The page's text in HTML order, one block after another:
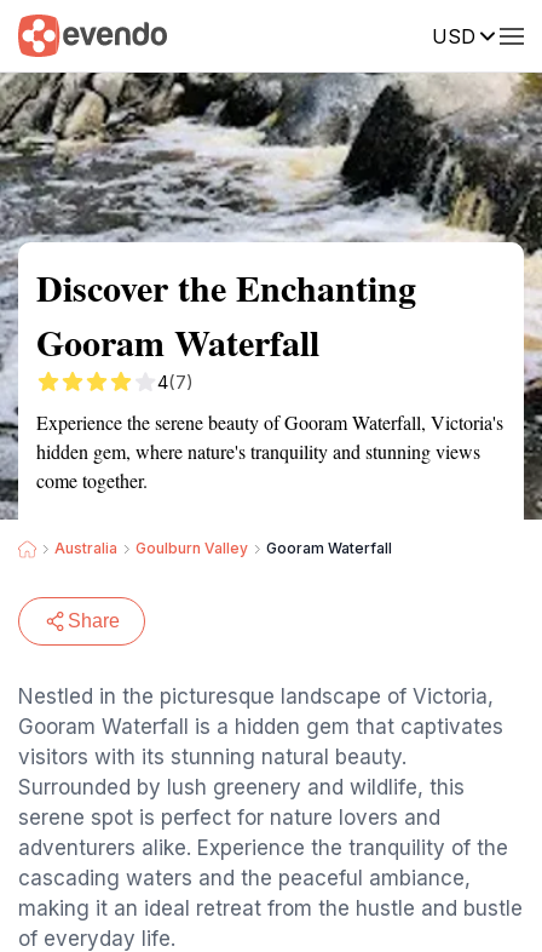
USD
Summary Map Reviews
Discover the Enchanting
Gooram Waterfall
4(7)
Experience the serene beauty of Gooram Waterfall, Victoria's
hidden gem, where nature's tranquility and stunning views
come together.
Australia Goulburn Valley Gooram Waterfall
Share
Nestled in the picturesque landscape of Victoria,
Gooram Waterfall is a hidden gem that captivates
visitors with its stunning natural beauty.
Surrounded by lush greenery and wildlife, this
serene spot is perfect for nature lovers and
adventurers alike. Experience the tranquility of the
cascading waters and the peaceful ambiance,
making it an ideal retreat from the hustle and bustle
of everyday life.